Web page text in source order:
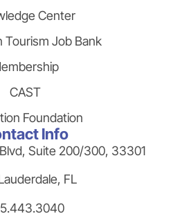
Center
Tourism Job Bank
CAST
Foundation
Info
Suite 200/300, 33301
FL